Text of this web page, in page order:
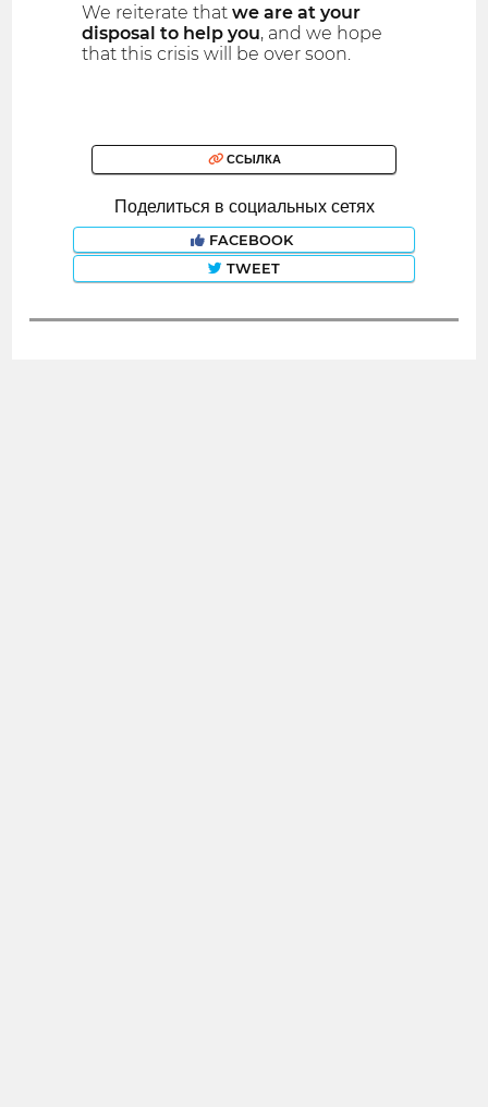
We reiterate thatwe are at your
disposal to help you, and we hope
that this crisis will be over soon.
ССЫЛКА
Поделиться в социальных сетях
FACEBOOK
TWEET